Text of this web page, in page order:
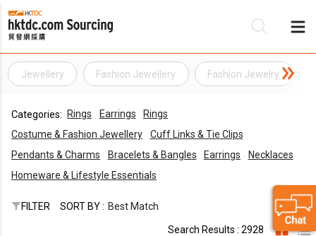
Jewellery Fashion Jewellery Fashion Jewelry
Categories: Rings Earrings
Rings
Costume & Fashion Jewellery
Cuff Links & Tie Clips
Pendants & Charms
Bracelets & Bangles Earrings
Necklaces
Homeware & Lifestyle Essentials
FILTER SORT BY : Best Match
Search Results : 2928